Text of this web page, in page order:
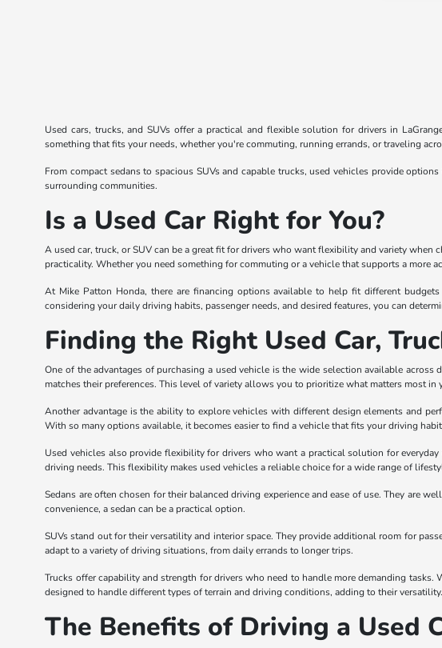
Used cars, trucks, and SUVs offer a practical and flexible solution for drivers in
something that fits your needs, whether you're commuting, running errands, or traveling
From compact sedans to spacious SUVs and capable trucks, used vehicles provide
surrounding communities.
Is a Used Car Right for You?
A used car, truck, or SUV can be a great fit for drivers who want flexibility and variety
practicality. Whether you need something for commuting or a vehicle that supports a more
At Mike Patton Honda, there are financing options available to help fit different
considering your daily driving habits, passenger needs, and desired features, you can
Finding the Right Used Car,
One of the advantages of purchasing a used vehicle is the wide selection available
matches their preferences. This level of variety allows you to prioritize what matters most in
Another advantage is the ability to explore vehicles with different design elements and
With so many options available, it becomes easier to find a vehicle that fits your driving
Used vehicles also provide flexibility for drivers who want a practical solution for
driving needs. This flexibility makes used vehicles a reliable choice for a wide range of
Sedans are often chosen for their balanced driving experience and ease of use. They are
convenience, a sedan can be a practical option.
SUVs stand out for their versatility and interior space. They provide additional room for
adapt to a variety of driving situations, from daily errands to longer trips.
Trucks offer capability and strength for drivers who need to handle more demanding
designed to handle different types of terrain and driving conditions, adding to their versatility.
The Benefits of Driving a Used